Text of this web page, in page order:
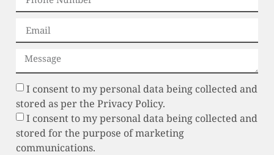
I consent to my personal data being collected and
stored as per the Privacy Policy.
I consent to my personal data being collected and
stored for the purpose of marketing
communications.